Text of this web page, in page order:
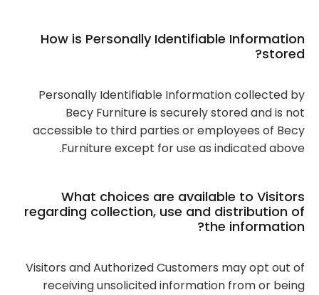
How is Personally Identifiable Information
stored?
Personally Identifiable Information collected by
Becy Furniture is securely stored and is not
accessible to third parties or employees of Becy
Furniture except for use as indicated above.
What choices are available to Visitors
regarding collection, use and distribution of
the information?
Visitors and Authorized Customers may opt out of
receiving unsolicited information from or being